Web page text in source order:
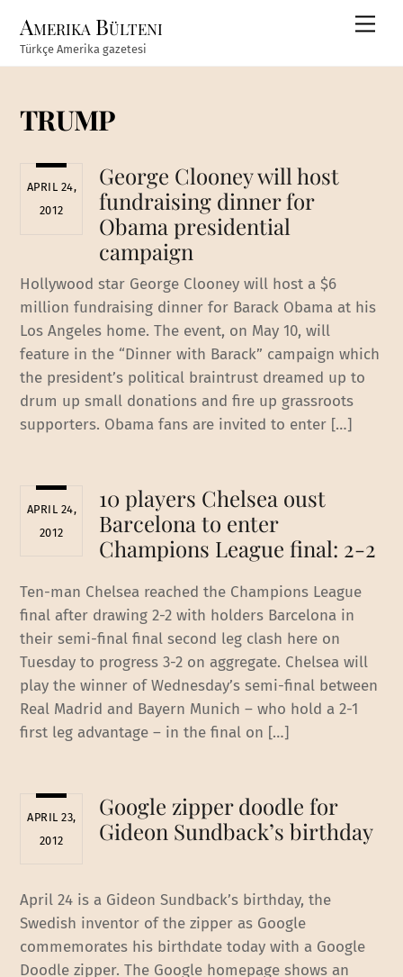
content
Amerika Bülteni
Türkçe Amerika gazetesi
TRUMP
APRIL 24,
2012
George Clooney will host
fundraising dinner for
Obama presidential
campaign
Hollywood star George Clooney will host a $6
million fundraising dinner for Barack Obama at his
Los Angeles home. The event, on May 10, will
feature in the “Dinner with Barack” campaign which
the president’s political braintrust dreamed up to
drum up small donations and fire up grassroots
supporters. Obama fans are invited to enter […]
APRIL 24,
2012
10 players Chelsea oust
Barcelona to enter
Champions League final‎: 2-2
Ten-man Chelsea reached the Champions League
final after drawing 2-2 with holders Barcelona in
their semi-final final second leg clash here on
Tuesday to progress 3-2 on aggregate. Chelsea will
play the winner of Wednesday’s semi-final between
Real Madrid and Bayern Munich – who hold a 2-1
first leg advantage – in the final on […]
APRIL 23,
2012
Google zipper doodle for
Gideon Sundback’s birthday
April 24 is a Gideon Sundback’s birthday, the
Swedish inventor of the zipper as Google
commemorates his birthdate today with a Google
Doodle zipper. The Google homepage shows an